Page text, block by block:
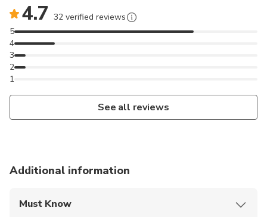
4.7 32 verified reviews
1
2
3
4
5
See all reviews
Additional information
Must Know